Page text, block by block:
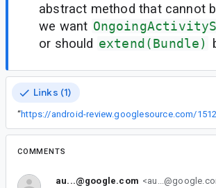
abstract method that cannot
we want
or should extend(Bundle)
Links (1)
“https://android-review.googlesource.com/
COMMENTS
au...@google.com